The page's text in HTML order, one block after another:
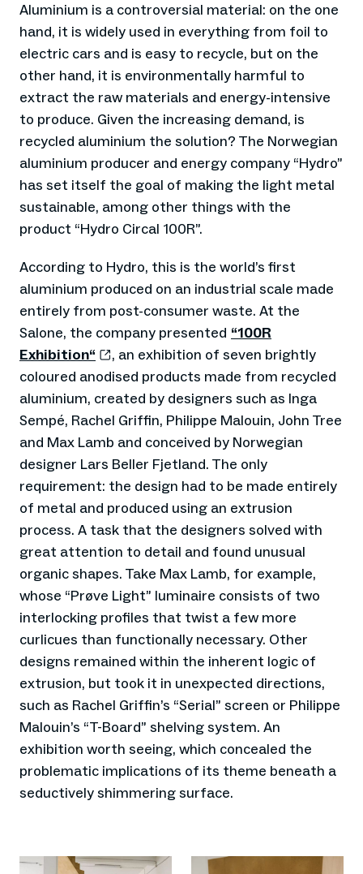
Aluminium is a controversial material: on the one
hand, it is widely used in everything from foil to
electric cars and is easy to recycle, but on the
other hand, it is environmentally harmful to
extract the raw materials and energy-intensive
to produce. Given the increasing demand, is
recycled aluminium the solution? The Norwegian
aluminium producer and energy company “Hydro”
has set itself the goal of making the light metal
sustainable, among other things with the
product “Hydro Circal 100R”.
According to Hydro, this is the world’s first
aluminium produced on an industrial scale made
entirely from post-consumer waste. At the
Salone, the company presented “100R
Exhibition“
, an exhibition of seven brightly
coloured anodised products made from recycled
aluminium, created by designers such as Inga
Sempé, Rachel Griffin, Philippe Malouin, John Tree
and Max Lamb and conceived by Norwegian
designer Lars Beller Fjetland. The only
requirement: the design had to be made entirely
of metal and produced using an extrusion
process. A task that the designers solved with
great attention to detail and found unusual
organic shapes. Take Max Lamb, for example,
whose “Prøve Light” luminaire consists of two
interlocking profiles that twist a few more
curlicues than functionally necessary. Other
designs remained within the inherent logic of
extrusion, but took it in unexpected directions,
such as Rachel Griffin’s “Serial” screen or Philippe
Malouin’s “T-Board” shelving system. An
exhibition worth seeing, which concealed the
problematic implications of its theme beneath a
seductively shimmering surface.